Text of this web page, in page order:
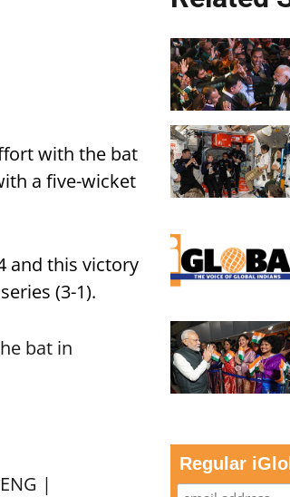
with the bat
a five-wicket
and this victory
(3-1).
bat in
|
Regular